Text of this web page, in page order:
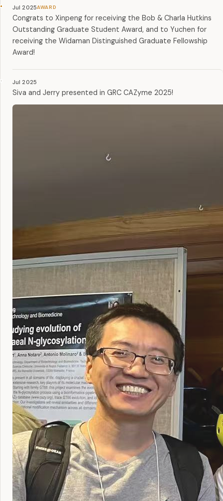
Jul 2025
Congrats to Xinpeng for receiving the Bob & Charla Hutkins
Outstanding Graduate Student Award, and to Yuchen for
receiving the Widaman Distinguished Graduate Fellowship
Award!
Jul 2025
Siva and Jerry presented in GRC CAZyme 2025!